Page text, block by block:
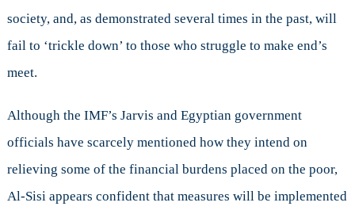
society, and, as demonstrated several times in the past, will
fail to ‘trickle down’ to those who struggle to make end’s
meet.
Although the IMF’s Jarvis and Egyptian government
officials have scarcely mentioned how they intend on
relieving some of the financial burdens placed on the poor,
Al-Sisi appears confident that measures will be implemented